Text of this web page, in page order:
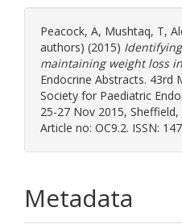
Peacock, A, Mushtaq, T,
authors) (2015)
maintaining weight loss
Endocrine Abstracts. 43rd
Society for Paediatric
25-27 Nov 2015, Sheffield,
Article no: OC9.2. ISSN:
Metadata